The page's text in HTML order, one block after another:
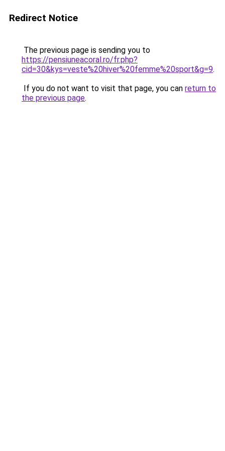
Redirect Notice
The previous page is sending you to
https://pensiuneacoral.ro/fr.php?
cid=30&kys=veste%20hiver%20femme%20sport&g=9.
If you do not want to visit that page, you can return to
the previous page.